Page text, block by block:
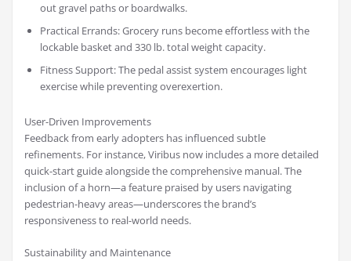
out gravel paths or boardwalks.
Practical Errands: Grocery runs become effortless with the
lockable basket and 330 lb. total weight capacity.
Fitness Support: The pedal assist system encourages light
exercise while preventing overexertion.
User-Driven Improvements
Feedback from early adopters has influenced subtle
refinements. For instance, Viribus now includes a more detailed
quick-start guide alongside the comprehensive manual. The
inclusion of a horn—a feature praised by users navigating
pedestrian-heavy areas—underscores the brand’s
responsiveness to real-world needs.
Sustainability and Maintenance